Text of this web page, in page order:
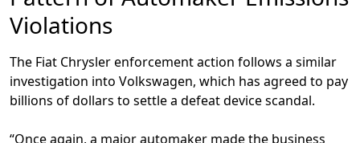
Violations
The Fiat Chrysler enforcement action follows a similar
investigation into Volkswagen, which has agreed to pay
billions of dollars to settle a defeat device scandal.
“Once again, a major automaker made the business